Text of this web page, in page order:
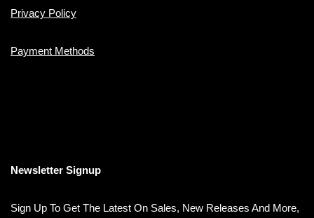
Privacy Policy
Payment Methods
Newsletter Signup
Sign Up To Get The Latest On Sales, New Releases And More,